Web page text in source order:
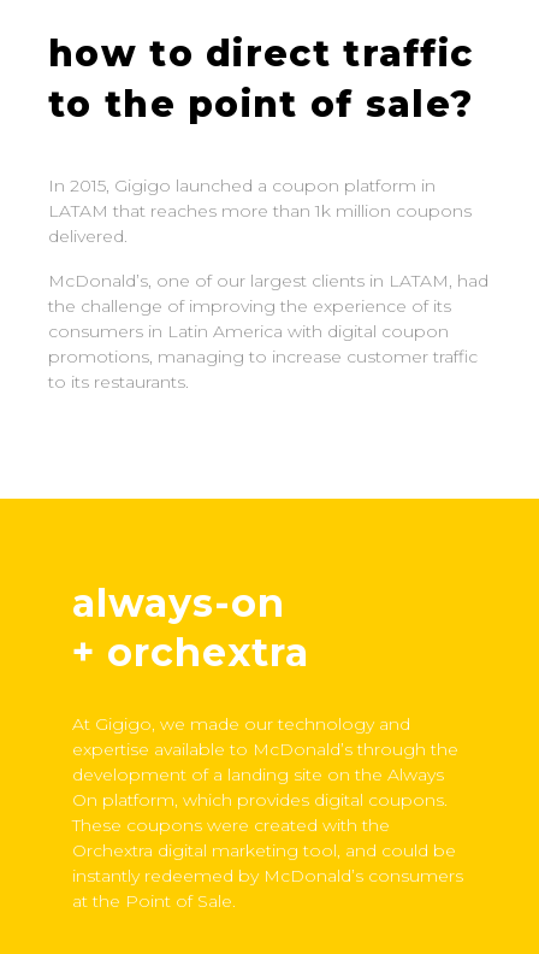
how to direct traffic
to the point of sale?
In 2015, Gigigo launched a coupon platform in
LATAM that reaches more than 1k million coupons
delivered.
McDonald’s, one of our largest clients in LATAM, had
the challenge of improving the experience of its
consumers in Latin America with digital coupon
promotions, managing to increase customer traffic
to its restaurants.
always-on
+ orchextra
At Gigigo, we made our technology and
expertise available to McDonald’s through the
development of a landing site on the Always
On platform, which provides digital coupons.
These coupons were created with the
Orchextra digital marketing tool, and could be
instantly redeemed by McDonald’s consumers
at the Point of Sale.